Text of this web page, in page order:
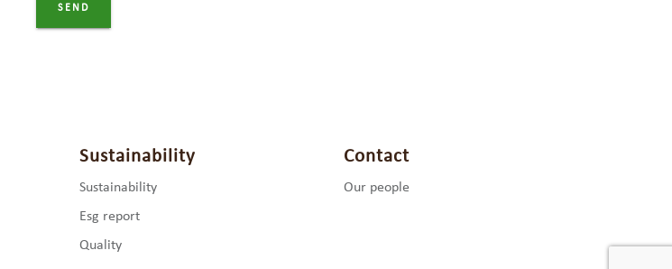
Sustainability
Sustainability
Esg report
Quality
Contact
Our people